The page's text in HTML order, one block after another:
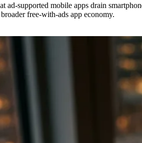
supported mobile apps drain
free-with-ads app economy.